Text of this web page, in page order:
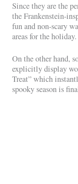
Since they are the
the Frankenstein-
fun and non-scary
areas for the holiday.
On the other hand,
explicitly display
Treat” which
spooky season is